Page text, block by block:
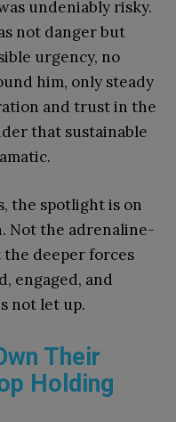
undeniably risky.
not danger but
urgency, no
him, only steady
and trust in the
that sustainable
the spotlight is on
Not the adrenaline-
deeper forces
engaged, and
not let up.
Their
Holding